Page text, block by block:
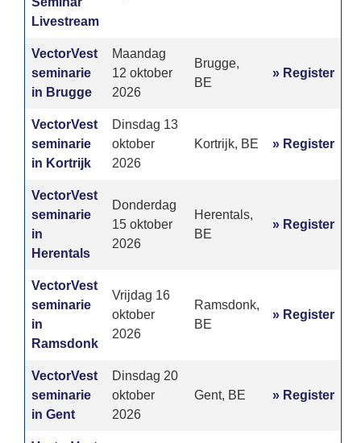
Livestream
VectorVest
seminarie
in Brugge
Maandag
12 oktober
2026
Brugge,
BE
» Register
VectorVest
seminarie
in Kortrijk
Dinsdag 13
oktober
2026
Kortrijk, BE » Register
VectorVest
seminarie
in
Herentals
Donderdag
15 oktober
2026
Herentals,
BE
» Register
VectorVest
seminarie
in
Ramsdonk
Vrijdag 16
oktober
2026
Ramsdonk,
BE
» Register
VectorVest
seminarie
in Gent
Dinsdag 20
oktober
2026
Gent, BE » Register